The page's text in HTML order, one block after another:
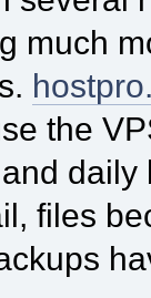
much
the
files